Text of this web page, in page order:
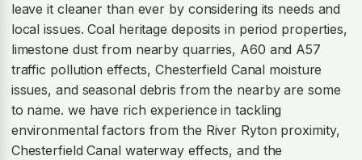
leave it cleaner than ever by considering its needs and
local issues. Coal heritage deposits in period properties,
limestone dust from nearby quarries, A60 and A57
traffic pollution effects, Chesterfield Canal moisture
issues, and seasonal debris from the nearby are some
to name. we have rich experience in tackling
environmental factors from the River Ryton proximity,
Chesterfield Canal waterway effects, and the